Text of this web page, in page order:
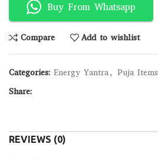
Buy From Whatsapp
Compare Add to wishlist
Categories: Energy Yantra, Puja Items
Share:
REVIEWS (0)